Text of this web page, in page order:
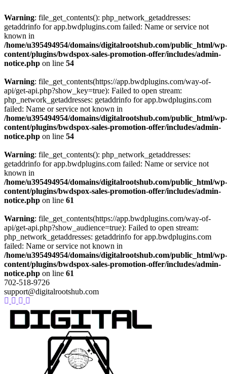
Warning: file_get_contents(): php_network_getaddresses:
getaddrinfo for app.bwdplugins.com failed: Name or service not
known in
/home/u395494954/domains/digitalrootshub.com/public_html/wp-
content/plugins/bwdspox-sales-promotion-offer/includes/admin-
notice.php on line 54
Warning: file_get_contents(https://app.bwdplugins.com/way-of-
api/get-api.php?show_key=true): Failed to open stream:
php_network_getaddresses: getaddrinfo for app.bwdplugins.com
failed: Name or service not known in
/home/u395494954/domains/digitalrootshub.com/public_html/wp-
content/plugins/bwdspox-sales-promotion-offer/includes/admin-
notice.php on line 54
Warning: file_get_contents(): php_network_getaddresses:
getaddrinfo for app.bwdplugins.com failed: Name or service not
known in
/home/u395494954/domains/digitalrootshub.com/public_html/wp-
content/plugins/bwdspox-sales-promotion-offer/includes/admin-
notice.php on line 61
Warning: file_get_contents(https://app.bwdplugins.com/way-of-
api/get-api.php?show_audience=true): Failed to open stream:
php_network_getaddresses: getaddrinfo for app.bwdplugins.com
failed: Name or service not known in
/home/u395494954/domains/digitalrootshub.com/public_html/wp-
content/plugins/bwdspox-sales-promotion-offer/includes/admin-
notice.php on line 61
702-518-9726
support@digitalrootshub.com